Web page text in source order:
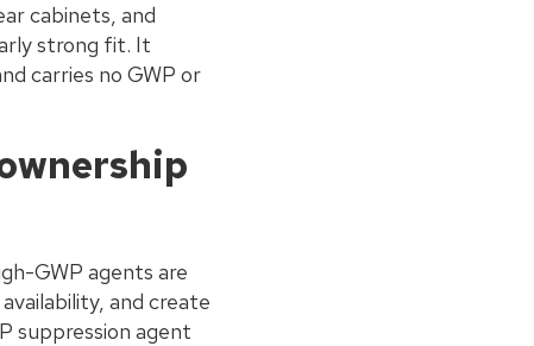
cabinets, and
strong fit. It
carries no GWP or
GWP agents are
and create
suppression agent